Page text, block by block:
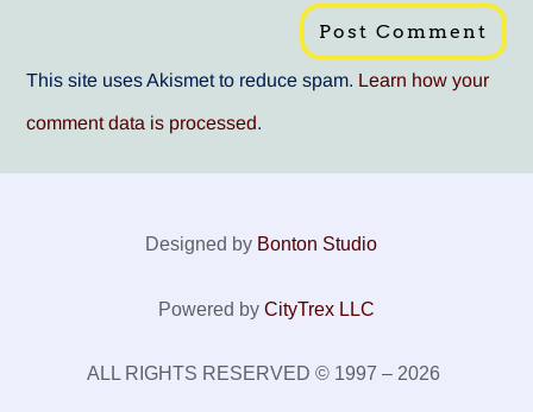
This site uses Akismet to reduce spam. Learn how your
comment data is processed.
Designed by Bonton Studio
Powered by CityTrex LLC
ALL RIGHTS RESERVED © 1997 – 2026